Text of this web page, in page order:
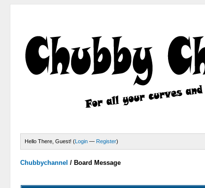
Hello There, Guest! (Login — Register)
Chubbychannel / Board Message